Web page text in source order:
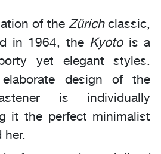
of theZürichclassic,
in 1964, the Kyotois a
yet elegant styles.
design of the
is individually
it the perfect minimalist
her.